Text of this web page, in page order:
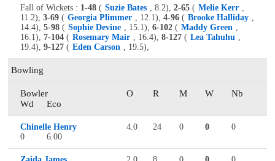
Fall of Wickets : 1-48 ( Suzie Bates , 8.2), 2-65 ( Melie Kerr ,
11.2), 3-69 ( Georgia Plimmer , 12.1), 4-96 ( Brooke Halliday ,
14.4), 5-98 ( Sophie Devine , 15.1), 6-102 ( Maddy Green ,
16.1), 7-104 ( Rosemary Mair , 16.4), 8-127 ( Lea Tahuhu ,
19.4), 9-127 ( Eden Carson , 19.5),
Bowling
Bowler O R M W
Nb
Wd
Eco
Chinelle Henry 4.0 24 0 0
0
0
6.00